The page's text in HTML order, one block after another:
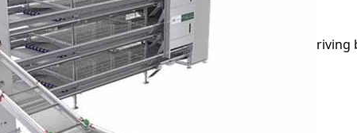
riving